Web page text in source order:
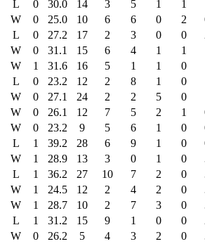
L 0 30.0 14 3 5 1 1
W 0 25.0 10 6 6 0 2
L 0 27.2 17 2 3 0 0
W 0 31.1 15 6 4 1 1
W 1 31.6 16 5 1 1 0
L 0 23.2 12 2 8 1 0
W 0 27.1 24 2 2 5 0
W 0 26.1 12 7 5 2 1
W 0 23.2 9 5 6 1 0
L 1 39.2 28 6 9 1 0
W 1 28.9 13 3 0 1 0
L 1 36.2 27 10 7 2 0
W 1 24.5 12 2 4 2 0
W 1 28.7 10 2 7 3 0
L 1 31.2 15 9 1 0 0
W 0 26.2 5 4 3 2 0